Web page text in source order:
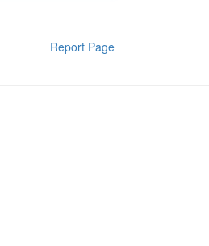
Report Page